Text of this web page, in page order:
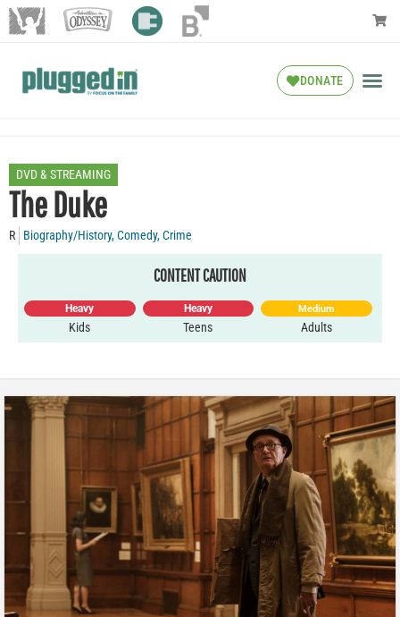
DONATE
DVD & STREAMING
The Duke
R Biography/History,Comedy,Crime
CONTENT CAUTION
Heavy
Kids
Heavy
Teens
Medium
Adults